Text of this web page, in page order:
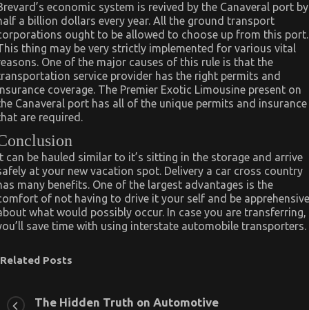
economic system is revived by the Canaveral port by
a billion dollars every year. All the ground transport
ought to be allowed to choose up from this port.
thing may be very strictly implemented for various vital
One of the major causes of this rule is that the
service provider has the right permits and
coverage. The Premier Exotic Limousine present on
Canaveral port has all of the unique permits and insurance
are required.
can be hauled similar to it’s sitting in the storage and arrive
at your new vacation spot. Delivery a car cross country
many benefits. One of the largest advantages is the
of not having to drive it your self and be apprehensive
what would possibly occur. In case you are transferring,
save time with using interstate automobile transporters.
Related Posts
The Hidden Truth on Automotive